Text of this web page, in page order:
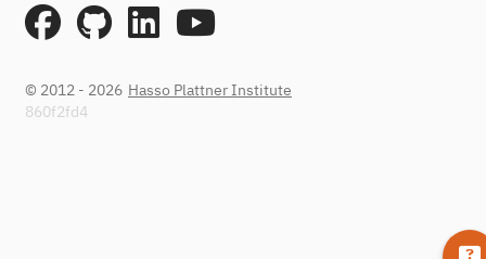
© 2012 - 2026 Hasso Plattner Institute
860f2fd4